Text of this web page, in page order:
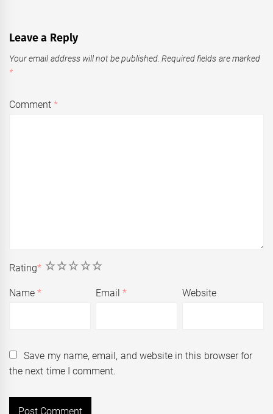
Leave a Reply
Your email address will not be published. Required fields are marked
*
Comment*
Rating* 5
4
3
2
1
Name* Email* Website
Save my name, email, and website in this browser for
the next time I comment.